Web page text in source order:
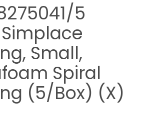
5
Simplace
Small,
Spiral
(5/Box) (X)